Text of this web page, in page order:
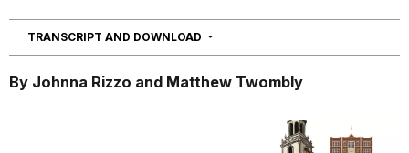
TRANSCRIPT AND DOWNLOAD NAVIGATION
By Johnna Rizzo and Matthew Twombly